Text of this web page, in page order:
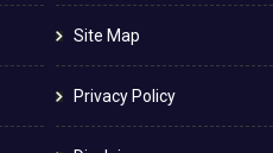
Site Map
Privacy Policy